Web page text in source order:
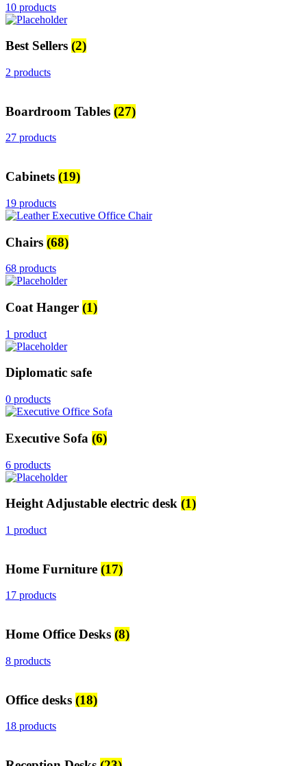
10 products
Best Sellers (2)
2 products
Boardroom Tables (27)
27 products
Cabinets (19)
19 products
Chairs (68)
68 products
Coat Hanger (1)
1 product
Diplomatic safe
0 products
Executive Sofa (6)
6 products
Height Adjustable electric desk (1)
1 product
Home Furniture (17)
17 products
Home Office Desks (8)
8 products
Office desks (18)
18 products